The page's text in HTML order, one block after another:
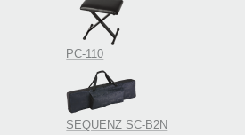
PC-110
SEQUENZ SC-B2N